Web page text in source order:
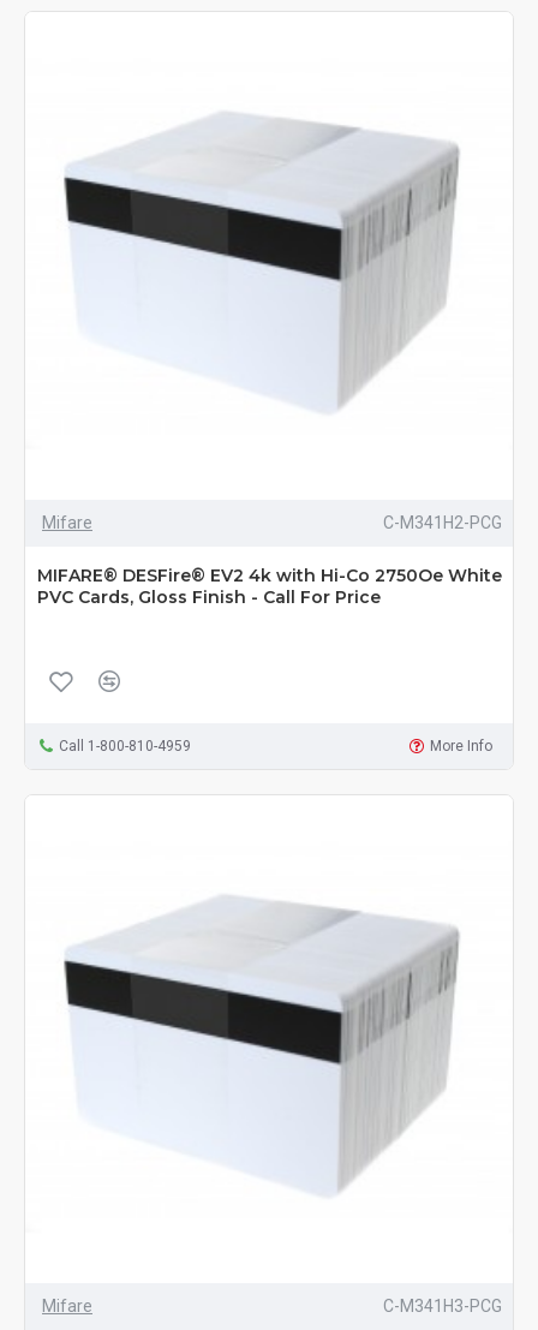
Mifare C-M341H2-PCG
MIFARE® DESFire® EV2 4k with Hi-Co 2750Oe White
PVC Cards, Gloss Finish - Call For Price
Call 1-800-810-4959 More Info
Mifare C-M341H3-PCG